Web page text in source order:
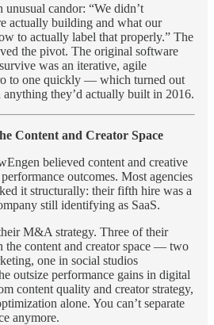
candor: “We didn’t
actually building and what our
to actually label that properly.” The
the pivot. The original software
was an iterative, agile
to one quickly — which turned out
anything they’d actually built in 2016.
Content and Creator Space
believed content and creative
outcomes. Most agencies
it structurally: their fifth hire was a
still identifying as SaaS.
M&A strategy. Three of their
the content and creator space — two
one in social studios
outsize performance gains in digital
content quality and creator strategy,
alone. You can’t separate
anymore.